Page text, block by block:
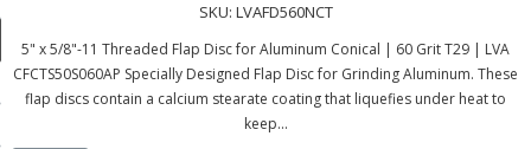
Guarantee
SKU: LVAFD560NCT
5" x 5/8"-11 Threaded Flap Disc for Aluminum Conical | 60 Grit T29 | LVA
CFCTS50S060AP Specially Designed Flap Disc for Grinding Aluminum. These
flap discs contain a calcium stearate coating that liquefies under heat to
keep...